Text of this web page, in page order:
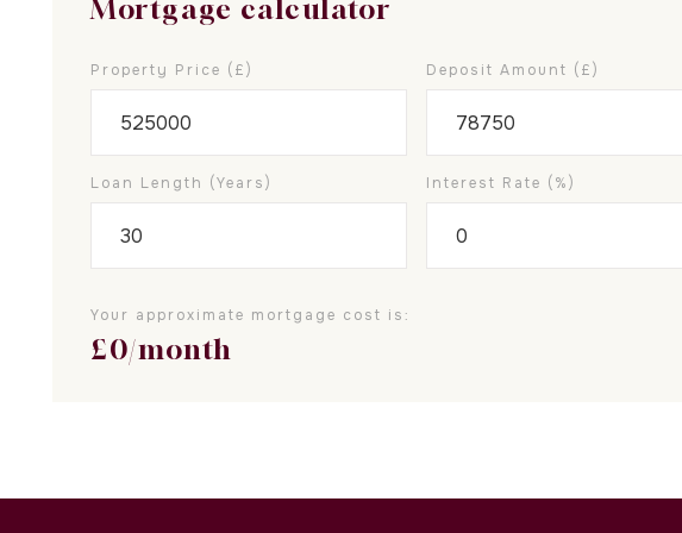
Mortgage calculator
Property Price (£) Deposit Amount (£)
Loan Length (years) Interest Rate (%)
Your approximate mortgage cost is:
£0/month